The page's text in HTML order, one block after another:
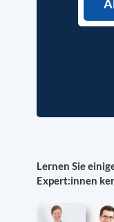
Lernen Sie
Expert:innen